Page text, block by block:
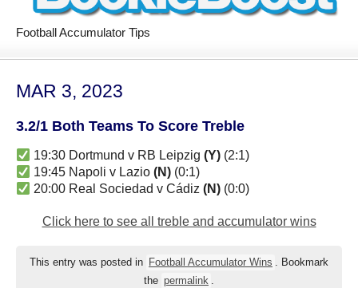
Football Accumulator Tips
MAR 3, 2023
3.2/1 Both Teams To Score Treble
19:30 Dortmund v RB Leipzig(Y) (2:1)
19:45 Napoli v Lazio(N) (0:1)
20:00 Real Sociedad v Cádiz(N) (0:0)
Click here to see all treble and accumulator wins
This entry was posted in Football Accumulator Wins . Bookmark
the permalink .